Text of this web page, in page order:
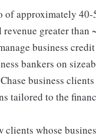
approximately
greater
business
bankers on
business
tailored to the
whose